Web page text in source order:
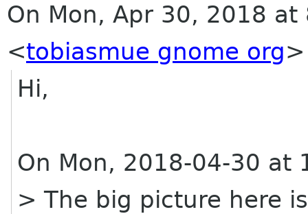
On Mon, Apr 30, 2018 at
<tobiasmue gnome org
Hi,
On Mon, 2018-04-30 at
> The big picture here